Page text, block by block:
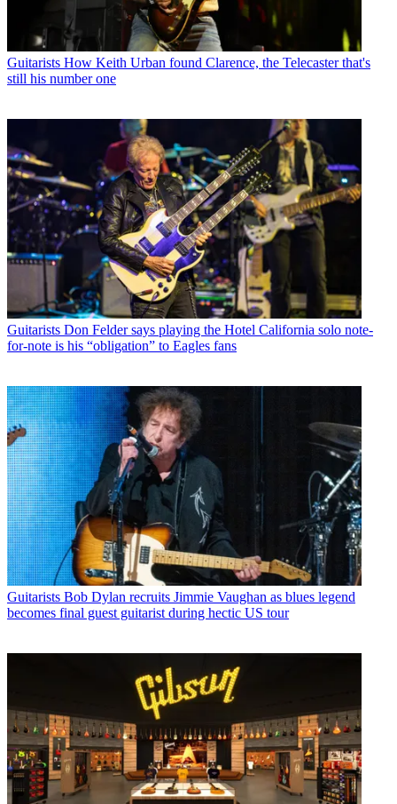
Guitarists How Keith Urban found Clarence, the Telecaster that's
still his number one
Guitarists Don Felder says playing the Hotel California solo note-
for-note is his “obligation” to Eagles fans
Guitarists Bob Dylan recruits Jimmie Vaughan as blues legend
becomes final guest guitarist during hectic US tour